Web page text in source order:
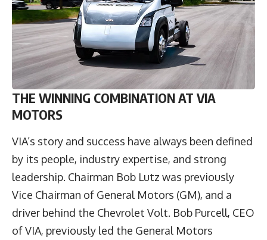
THE WINNING COMBINATION AT VIA
MOTORS
VIA’s story and success have always been defined
by its people, industry expertise, and strong
leadership. Chairman Bob Lutz was previously
Vice Chairman of General Motors (GM), and a
driver behind the Chevrolet Volt. Bob Purcell, CEO
of VIA, previously led the General Motors